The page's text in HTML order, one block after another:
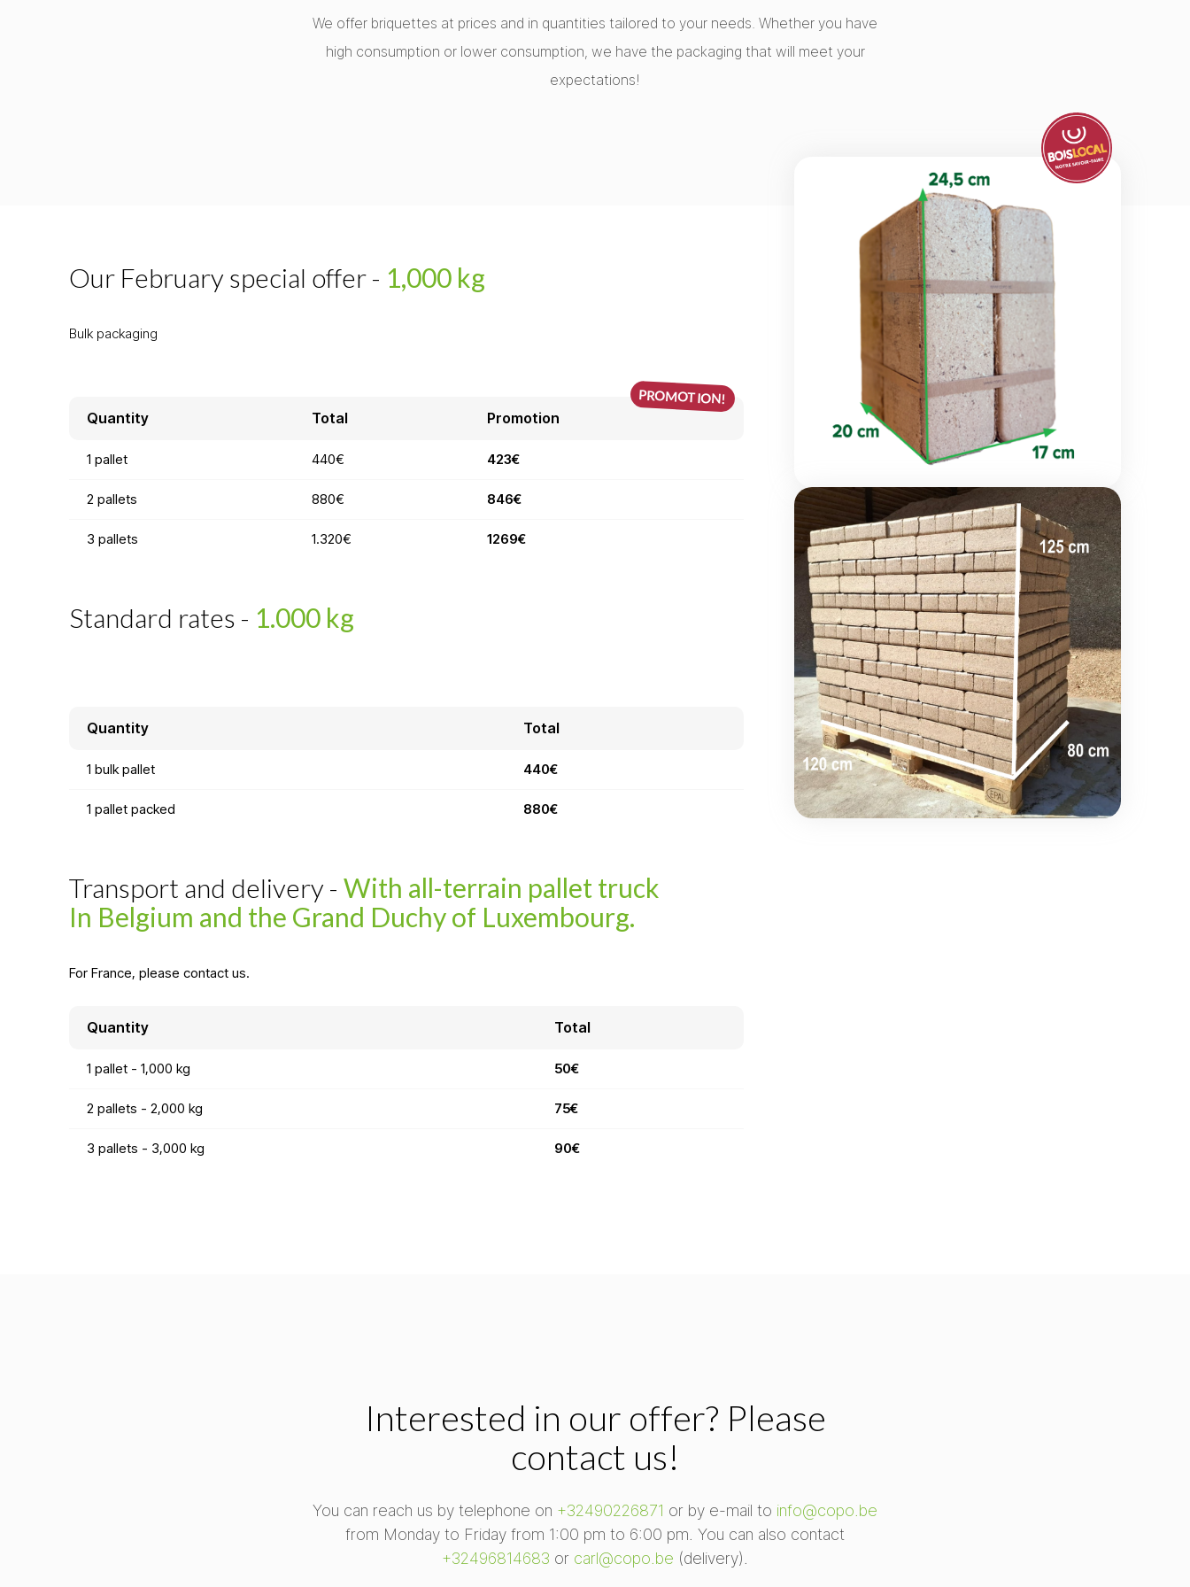
We offer briquettes at prices and in quantities tailored to your needs. Whether you have
high consumption or lower consumption, we have the packaging that will meet your
expectations!
Our February special offer - 1,000 kg
Bulk packaging
PROMOTION!
Quantity Total Promotion
1 pallet 440€ 423€
2 pallets 880€ 846€
3 pallets 1.320€ 1269€
Standard rates - 1.000 kg
Quantity Total
1 bulk pallet 440€
1 pallet packed 880€
Transport and delivery - With all-terrain pallet truck
In Belgium and the Grand Duchy of Luxembourg.
For France, please contact us.
Quantity Total
1 pallet - 1,000 kg 50€
2 pallets - 2,000 kg 75€
3 pallets - 3,000 kg 90€
Interested in our offer? Please
contact us!
You can reach us by telephone on +32490226871 or by e-mail to info@copo.be
from Monday to Friday from 1:00 pm to 6:00 pm. You can also contact
+32496814683 or carl@copo.be (delivery).